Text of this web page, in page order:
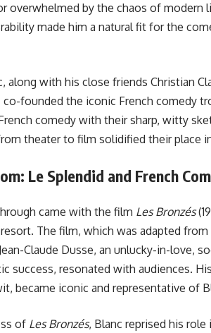
overwhelmed by the chaos of
made him a natural fit for the
along with his close friends Christian
co-founded the iconic French comedy
comedy with their sharp, witty
theater to film solidified their place
Le Splendid and French
came with the film Les Bronzés
The film, which was adapted
Claude Dusse, an unlucky-in-love,
success, resonated with audiences.
became iconic and representative of
of Les Bronzés, Blanc reprised his role